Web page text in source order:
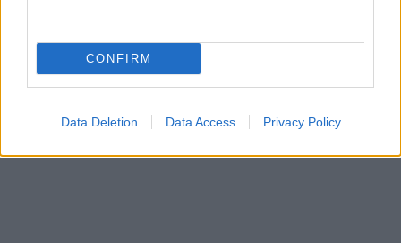
CONFIRM
Data Deletion Data Access Privacy Policy